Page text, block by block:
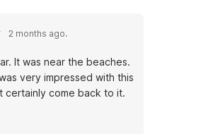
2 months ago.
It was near the beaches.
very impressed with this
certainly come back to it.